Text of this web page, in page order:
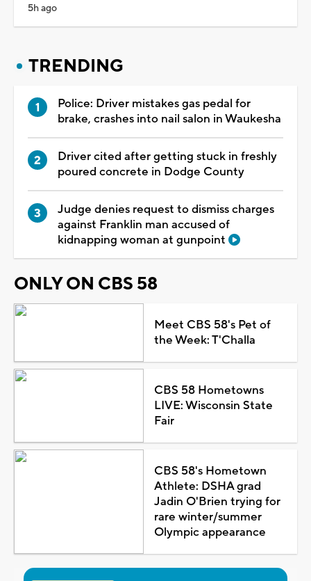
5h ago
TRENDING
Police: Driver mistakes gas pedal for
brake, crashes into nail salon in Waukesha
Driver cited after getting stuck in freshly
poured concrete in Dodge County
Judge denies request to dismiss charges
against Franklin man accused of
kidnapping woman at gunpoint
ONLY ON CBS 58
Meet CBS 58's Pet of
the Week: T'Challa
CBS 58 Hometowns
LIVE: Wisconsin State
Fair
CBS 58's Hometown
Athlete: DSHA grad
Jadin O'Brien trying for
rare winter/summer
Olympic appearance